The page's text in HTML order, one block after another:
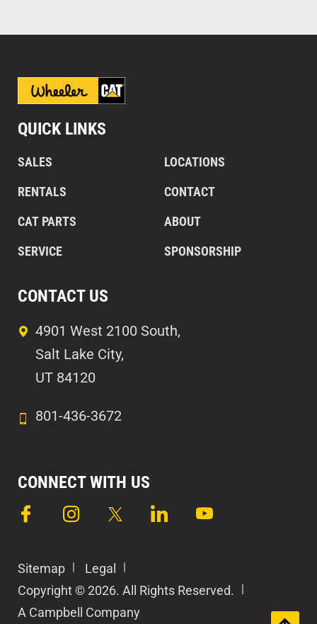
QUICK LINKS
SALES
RENTALS
CAT PARTS
SERVICE
LOCATIONS
CONTACT
ABOUT
SPONSORSHIP
CONTACT US
4901 West 2100 South,
Salt Lake City,
UT 84120
801-436-3672
CONNECT WITH US
Sitemap
Legal
Copyright © 2026. All Rights Reserved.
A Campbell Company